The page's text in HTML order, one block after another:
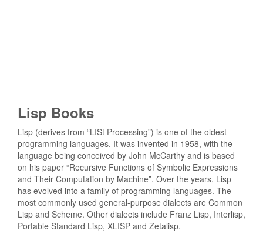
Lisp Books
Lisp (derives from “LISt Processing”) is one of the oldest
programming languages. It was invented in 1958, with the
language being conceived by John McCarthy and is based
on his paper “Recursive Functions of Symbolic Expressions
and Their Computation by Machine”. Over the years, Lisp
has evolved into a family of programming languages. The
most commonly used general-purpose dialects are Common
Lisp and Scheme. Other dialects include Franz Lisp, Interlisp,
Portable Standard Lisp, XLISP and Zetalisp.